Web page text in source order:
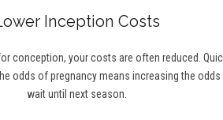
Inception Costs
conception, your costs are often reduced.
odds of pregnancy means increasing the
wait until next season.